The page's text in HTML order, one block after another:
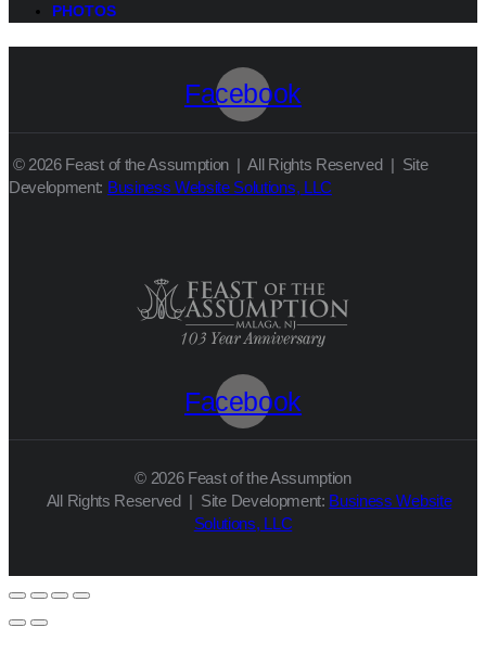
PHOTOS
Facebook
© 2026 Feast of the Assumption | All Rights Reserved | Site
Development: Business Website Solutions, LLC
Facebook
© 2026 Feast of the Assumption
All Rights Reserved | Site Development: Business Website
Solutions, LLC